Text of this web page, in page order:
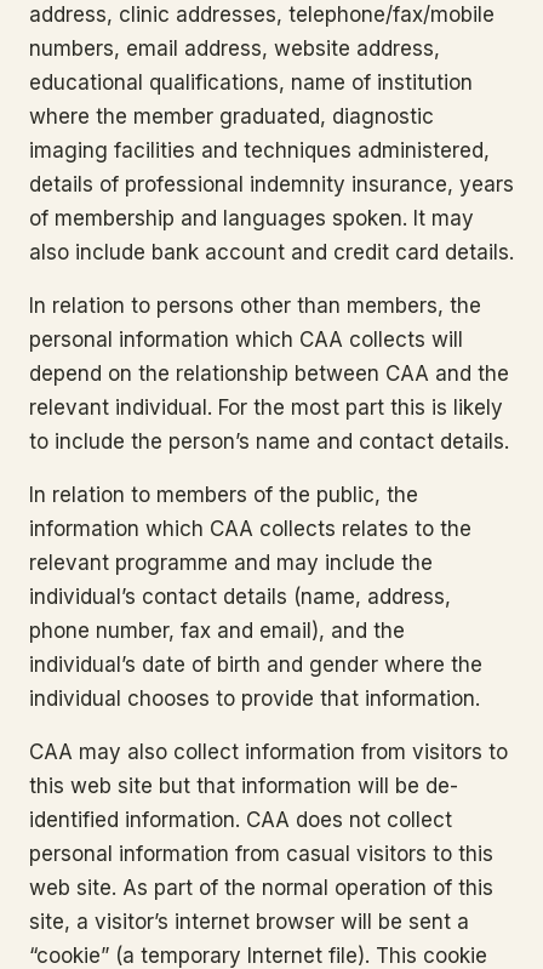
address, clinic addresses, telephone/fax/mobile
numbers, email address, website address,
educational qualifications, name of institution
where the member graduated, diagnostic
imaging facilities and techniques administered,
details of professional indemnity insurance, years
of membership and languages spoken. It may
also include bank account and credit card details.
In relation to persons other than members, the
personal information which CAA collects will
depend on the relationship between CAA and the
relevant individual. For the most part this is likely
to include the person’s name and contact details.
In relation to members of the public, the
information which CAA collects relates to the
relevant programme and may include the
individual’s contact details (name, address,
phone number, fax and email), and the
individual’s date of birth and gender where the
individual chooses to provide that information.
CAA may also collect information from visitors to
this web site but that information will be de-
identified information. CAA does not collect
personal information from casual visitors to this
web site. As part of the normal operation of this
site, a visitor’s internet browser will be sent a
“cookie” (a temporary Internet file). This cookie